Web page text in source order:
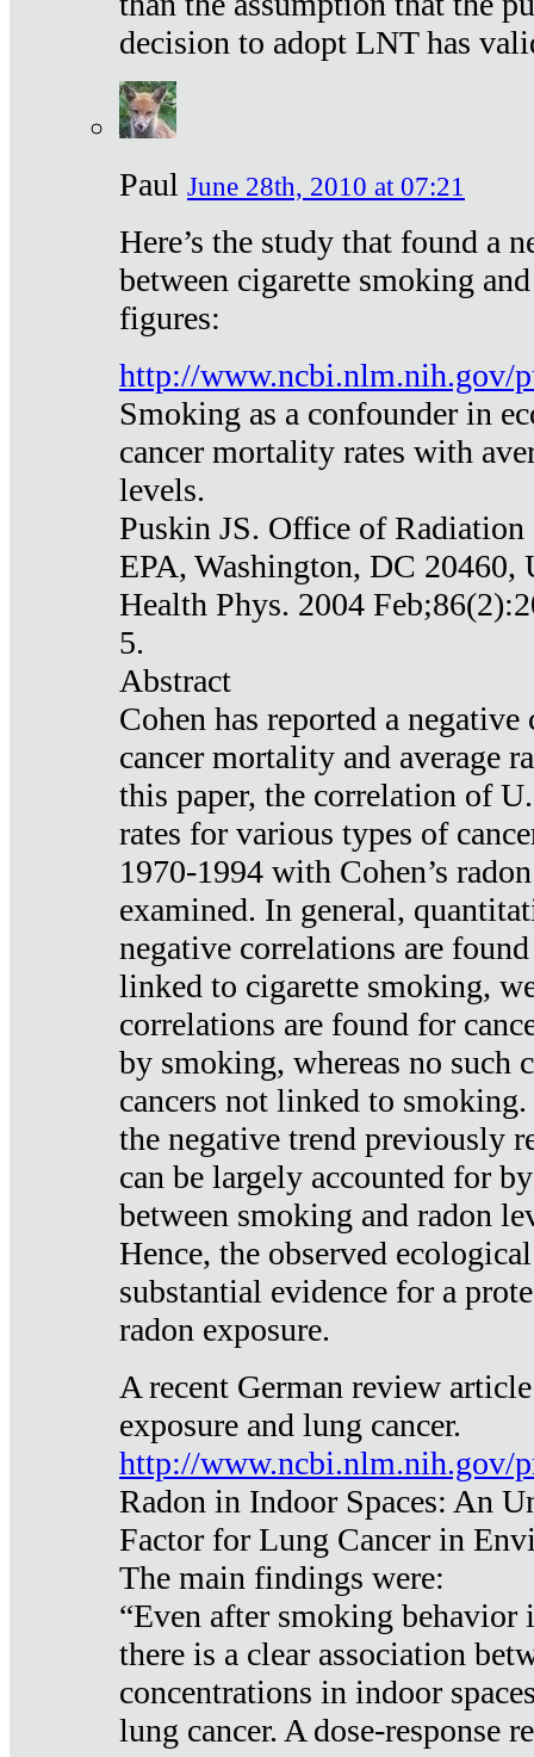
decision to adopt LNT has
Paul June 28th, 2010 at 07:21
Here’s the study that found a
between cigarette smoking
figures:
http://www.ncbi.nlm.nih.gov/
Smoking as a confounder in
cancer mortality rates with
levels.
Puskin JS. Office of
EPA, Washington, DC 20460,
Health Phys. 2004
5.
Abstract
Cohen has reported a
cancer mortality and average
this paper, the correlation of
rates for various types of
1970-1994 with Cohen’s
examined. In general,
negative correlations are
linked to cigarette smoking,
correlations are found for
by smoking, whereas no such
cancers not linked to
the negative trend previously
can be largely accounted for
between smoking and radon
Hence, the observed
substantial evidence for a
radon exposure.
A recent German review
exposure and lung cancer.
http://www.ncbi.nlm.nih.gov/
Radon in Indoor Spaces: An
Factor for Lung Cancer in
The main findings were:
“Even after smoking behavior
there is a clear association
concentrations in indoor
lung cancer. A dose-response